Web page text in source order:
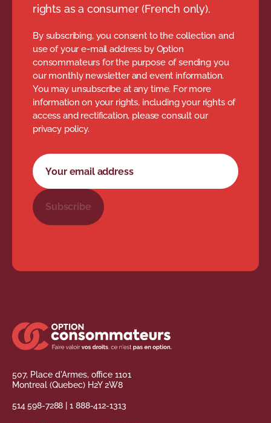
rights as a consumer (French only).
By subscribing, you consent to the collection and
use of your e-mail address by Option
consommateurs for the purpose of sending you
our monthly newsletter and event information.
You may unsubscribe at any time. For more
information on your rights, including your rights of
access and rectification, please consult our
privacy policy.
Newsletter subscription form
Your email address
Subscribe
507, Place d'Armes, office 1101
Montreal (Quebec) H2Y 2W8
514 598-7288 |1 888-412-1313